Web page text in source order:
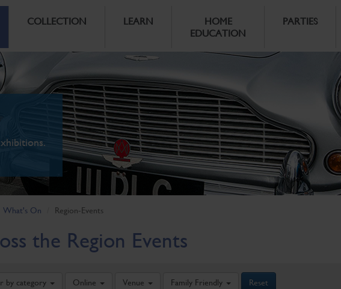
COLLECTION LEARN
HOME
EDUCATION
PARTIES
What's On Region-Events
the Region Events
by category Online Venue Family Friendly Reset